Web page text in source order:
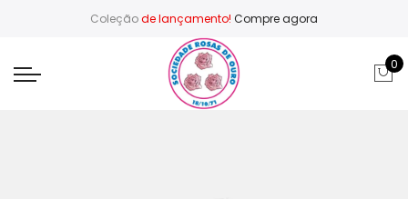
Coleçãode lançamento! Compre agora
0